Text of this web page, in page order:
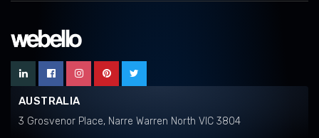
AUSTRALIA
3 Grosvenor Place, Narre Warren North VIC 3804